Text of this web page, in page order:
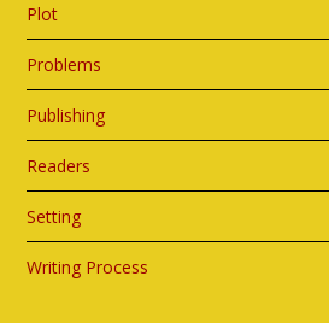
Plot
Problems
Publishing
Readers
Setting
Writing Process